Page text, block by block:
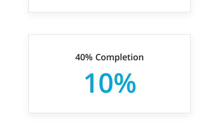
40% Completion
10%